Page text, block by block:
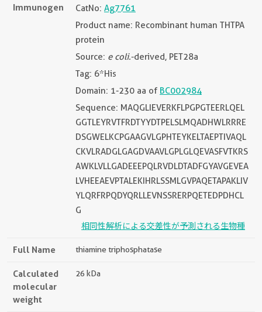
Immunogen CatNo: Ag7761
Product name: Recombinant human THTPA
protein
Source: e coli.-derived, PET28a
Tag: 6*His
Domain: 1-230 aa of BC002984
Sequence: MAQGLIEVERKFLPGPGTEERLQEL
GGTLEYRVTFRDTYYDTPELSLMQADHWLRRRE
DSGWELKCPGAAGVLGPHTEYKELTAEPTIVAQL
CKVLRADGLGAGDVAAVLGPLGLQEVASFVTKRS
AWKLVLLGADEEEPQLRVDLDTADFGYAVGEVEA
LVHEEAEVPTALEKIHRLSSMLGVPAQETAPAKLIV
YLQRFRPQDYQRLLEVNSSRERPQETEDPDHCL
G
相同性解析による交差性が予測される生物種
Full Name thiamine triphosphatase
Calculated
molecular
weight
26 kDa